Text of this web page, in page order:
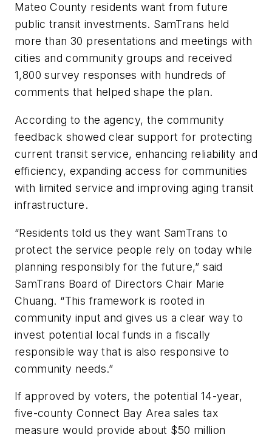
Mateo County residents want from future
public transit investments. SamTrans held
more than 30 presentations and meetings with
cities and community groups and received
1,800 survey responses with hundreds of
comments that helped shape the plan.
According to the agency, the community
feedback showed clear support for protecting
current transit service, enhancing reliability and
efficiency, expanding access for communities
with limited service and improving aging transit
infrastructure.
“Residents told us they want SamTrans to
protect the service people rely on today while
planning responsibly for the future,” said
SamTrans Board of Directors Chair Marie
Chuang. “This framework is rooted in
community input and gives us a clear way to
invest potential local funds in a fiscally
responsible way that is also responsive to
community needs.”
If approved by voters, the potential 14-year,
five-county Connect Bay Area sales tax
measure would provide about $50 million